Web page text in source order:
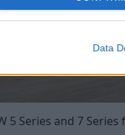
Data
5 Series and 7